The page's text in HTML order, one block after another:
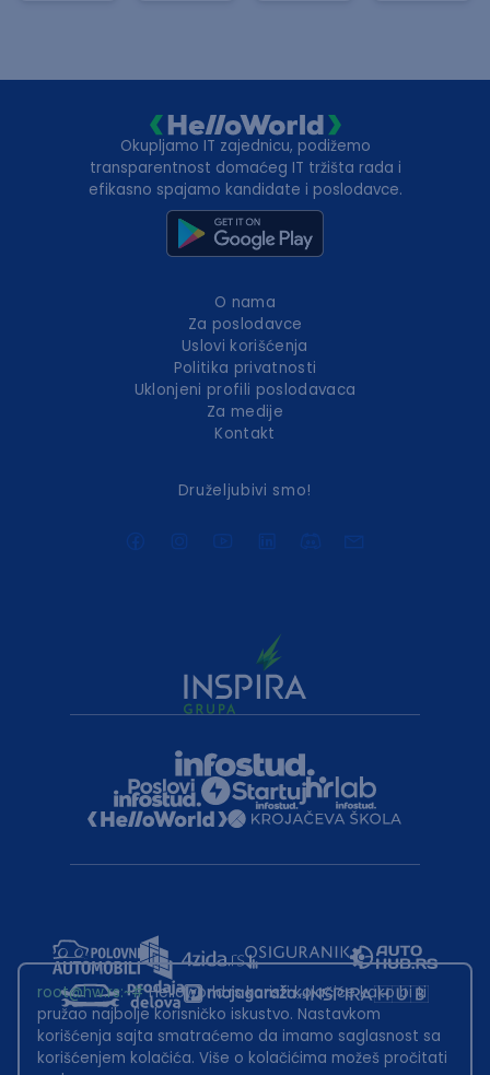
Okupljamo IT zajednicu, podižemo
transparentnost domaćeg IT tržišta rada i
efikasno spajamo kandidate i poslodavce.
O nama
Za poslodavce
Uslovi korišćenja
Politika privatnosti
Uklonjeni profili poslodavaca
Za medije
Kontakt
Druželjubivi smo!
root@hw.rs:~#Helloworld.rs koristi kolačiće kako bi ti
pružao najbolje korisničko iskustvo. Nastavkom
korišćenja sajta smatraćemo da imamo saglasnost sa
korišćenjem kolačića. Više o kolačićima možeš pročitati